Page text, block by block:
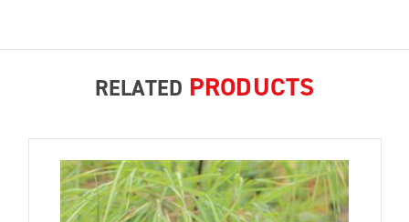
RELATED PRODUCTS